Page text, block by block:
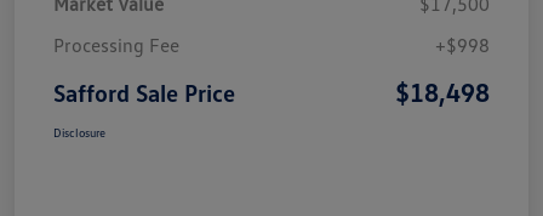
Processing Fee
+$998
Safford Sale Price $18,498
Disclosure